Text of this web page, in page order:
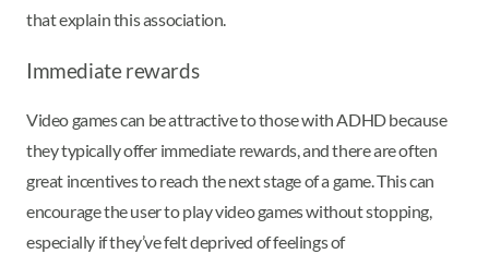
that explain this association.
Immediate rewards
Video games can be attractive to those with ADHD because
they typically offer immediate rewards, and there are often
great incentives to reach the next stage of a game. This can
encourage the user to play video games without stopping,
especially if they’ve felt deprived of feelings of